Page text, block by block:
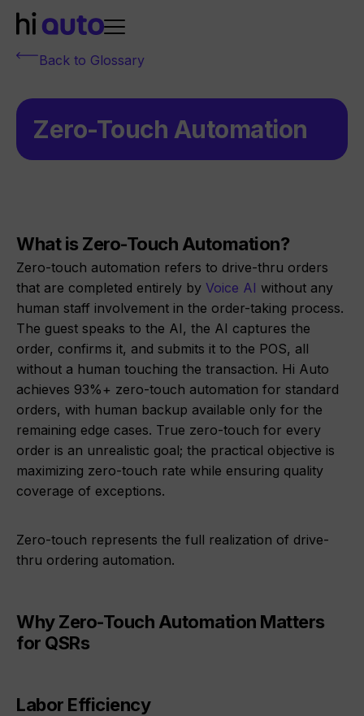
Back to Glossary
Zero-Touch Automation
What is Zero-Touch Automation?
Zero-touch automation refers to drive-thru orders
that are completed entirely by Voice AI without any
human staff involvement in the order-taking process.
The guest speaks to the AI, the AI captures the
order, confirms it, and submits it to the POS, all
without a human touching the transaction. Hi Auto
achieves 93%+ zero-touch automation for standard
orders, with human backup available only for the
remaining edge cases. True zero-touch for every
order is an unrealistic goal; the practical objective is
maximizing zero-touch rate while ensuring quality
coverage of exceptions.
Zero-touch represents the full realization of drive-
thru ordering automation.
Why Zero-Touch Automation Matters
for QSRs
Labor Efficiency